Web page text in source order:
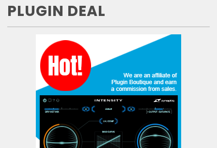
PLUGIN DEAL